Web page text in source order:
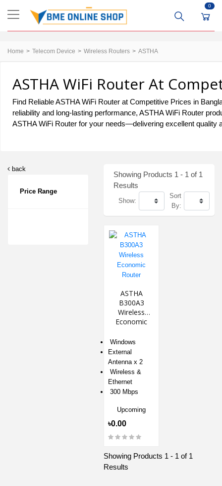
0
Home Telecom Device Wireless Routers ASTHA
ASTHA WiFi Router At
Find Reliable ASTHA WiFi Router at Competitive Prices in
reliability and long-lasting performance, ASTHA WiFi Router
ASTHA WiFi Router for your needs—delivering excellent quality
back
Price Range
Showing Products 1 - 1 of 1
Results
Show:
Sort
By:
ASTHA
B300A3
Wireless
Economic
‎Windows
External
Antenna x 2
Wireless &
Ethernet
300 Mbps
Upcoming
৳0.00
Showing Products 1 - 1 of 1
Results